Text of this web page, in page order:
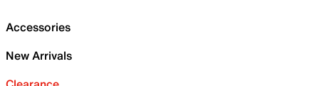
Accessories
New Arrivals